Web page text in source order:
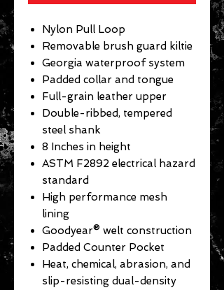
Nylon Pull Loop
Removable brush guard kiltie
Georgia waterproof system
Padded collar and tongue
Full-grain leather upper
Double-ribbed, tempered
steel shank
8 Inches in height
ASTM F2892 electrical hazard
standard
High performance mesh
lining
Goodyear® welt construction
Padded Counter Pocket
Heat, chemical, abrasion, and
slip-resisting dual-density